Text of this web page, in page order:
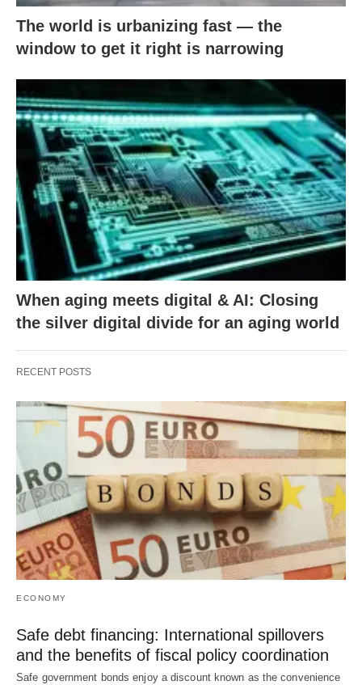
The world is urbanizing fast — the
window to get it right is narrowing
When aging meets digital & AI: Closing
the silver digital divide for an aging world
RECENT POSTS
ECONOMY
Safe debt financing: International spillovers
and the benefits of fiscal policy coordination
Safe government bonds enjoy a discount known as the convenience